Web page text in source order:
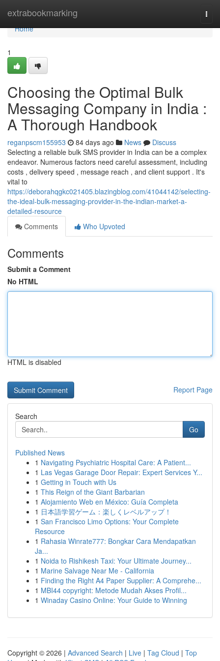
extrabookmarking
Home
Home
1
Choosing the Optimal Bulk
Messaging Company in India :
A Thorough Handbook
reganpscm155953 84 days ago News
Discuss
Selecting a reliable bulk SMS provider in India can be a complex
endeavor. Numerous factors need careful assessment, including
costs , delivery speed , message reach , and client support . It's
vital to
https://deborahqgkc021405.blazingblog.com/41044142/selecting-
the-ideal-bulk-messaging-provider-in-the-indian-market-a-
detailed-resource
Comments
Who Upvoted
Comments
Submit a Comment
No HTML
HTML is disabled
Report Page
Search
Go
Published News
1 Navigating Psychiatric Hospital Care: A Patient...
1 Las Vegas Garage Door Repair: Expert Services Y...
1 Getting in Touch with Us
1 This Reign of the Giant Barbarian
1 Alojamiento Web en México: Guía Completa
1 日本語学習ゲーム：楽しくレベルアップ！
1 San Francisco Limo Options: Your Complete
Resource
1 Rahasia Winrate777: Bongkar Cara Mendapatkan
Ja...
1 Noida to Rishikesh Taxi: Your Ultimate Journey...
1 Marine Salvage Near Me - California
1 Finding the Right A4 Paper Supplier: A Comprehe...
1 MBI44 copyright: Metode Mudah Akses Profil...
1 Winaday Casino Online: Your Guide to Winning
Copyright © 2026 | Advanced Search | Live | Tag Cloud | Top